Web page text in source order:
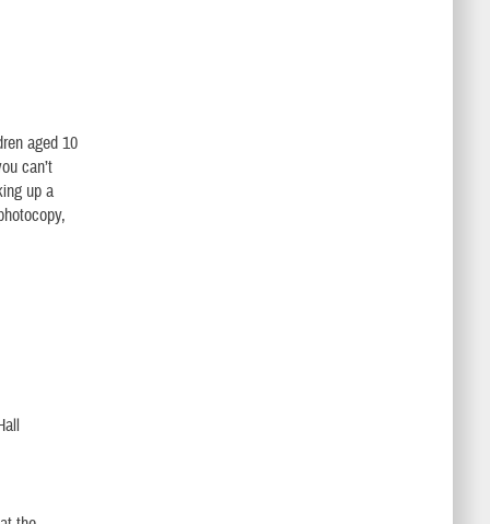
aged 10
can’t
up a